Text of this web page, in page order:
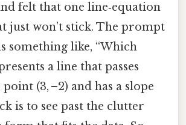
felt that one line‑equation
just won’t stick. The prompt
something like, “Which
a line that passes
(3, –2) and has a slope
is to see past the clutter